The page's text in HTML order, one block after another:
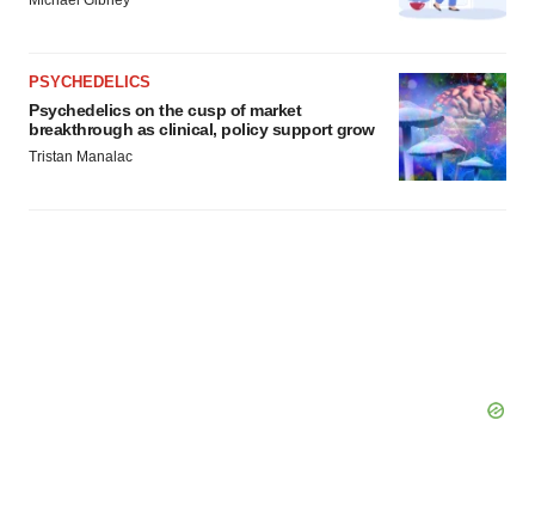
PSYCHEDELICS
Psychedelics on the cusp of market
breakthrough as clinical, policy support grow
Tristan Manalac